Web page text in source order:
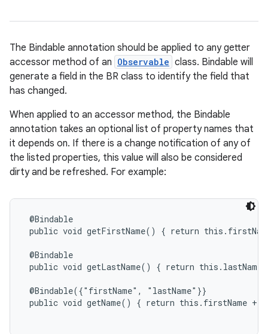
The Bindable annotation should be applied to any getter
accessor method of an Observable class. Bindable will
generate a field in the BR class to identify the field that
has changed.
When applied to an accessor method, the Bindable
annotation takes an optional list of property names that
it depends on. If there is a change notification of any of
the listed properties, this value will also be considered
dirty and be refreshed. For example:
@Bindable
public void getFirstName() { return
@Bindable
public void getLastName() { return
@Bindable({"firstName", "lastName"}}
public void getName() { return this.firstName